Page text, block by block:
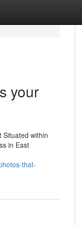
your
Situated within
in East
that-